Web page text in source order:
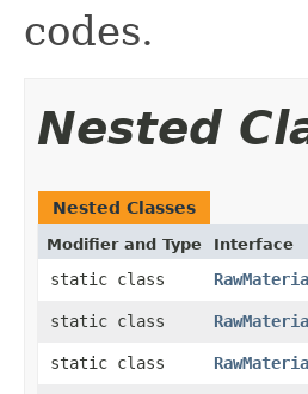
codes.
Nested
Nested Classes
Modifier and Type Interface
static class
static class
static class